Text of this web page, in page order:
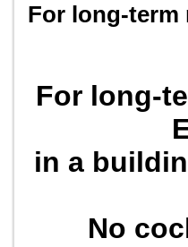
For long-term
For long-
in a
No